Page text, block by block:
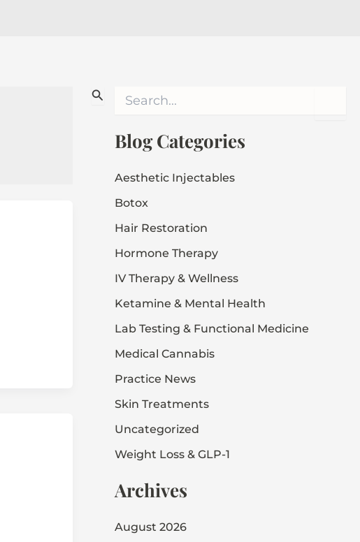
r
c
f
r
Blog Categories
Aesthetic Injectables
Botox
Hair Restoration
Hormone Therapy
IV Therapy & Wellness
Ketamine & Mental Health
Lab Testing & Functional Medicine
Medical Cannabis
Practice News
Skin Treatments
Uncategorized
Weight Loss & GLP-1
Archives
August 2026